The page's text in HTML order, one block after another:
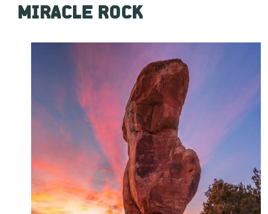
MIRACLE ROCK